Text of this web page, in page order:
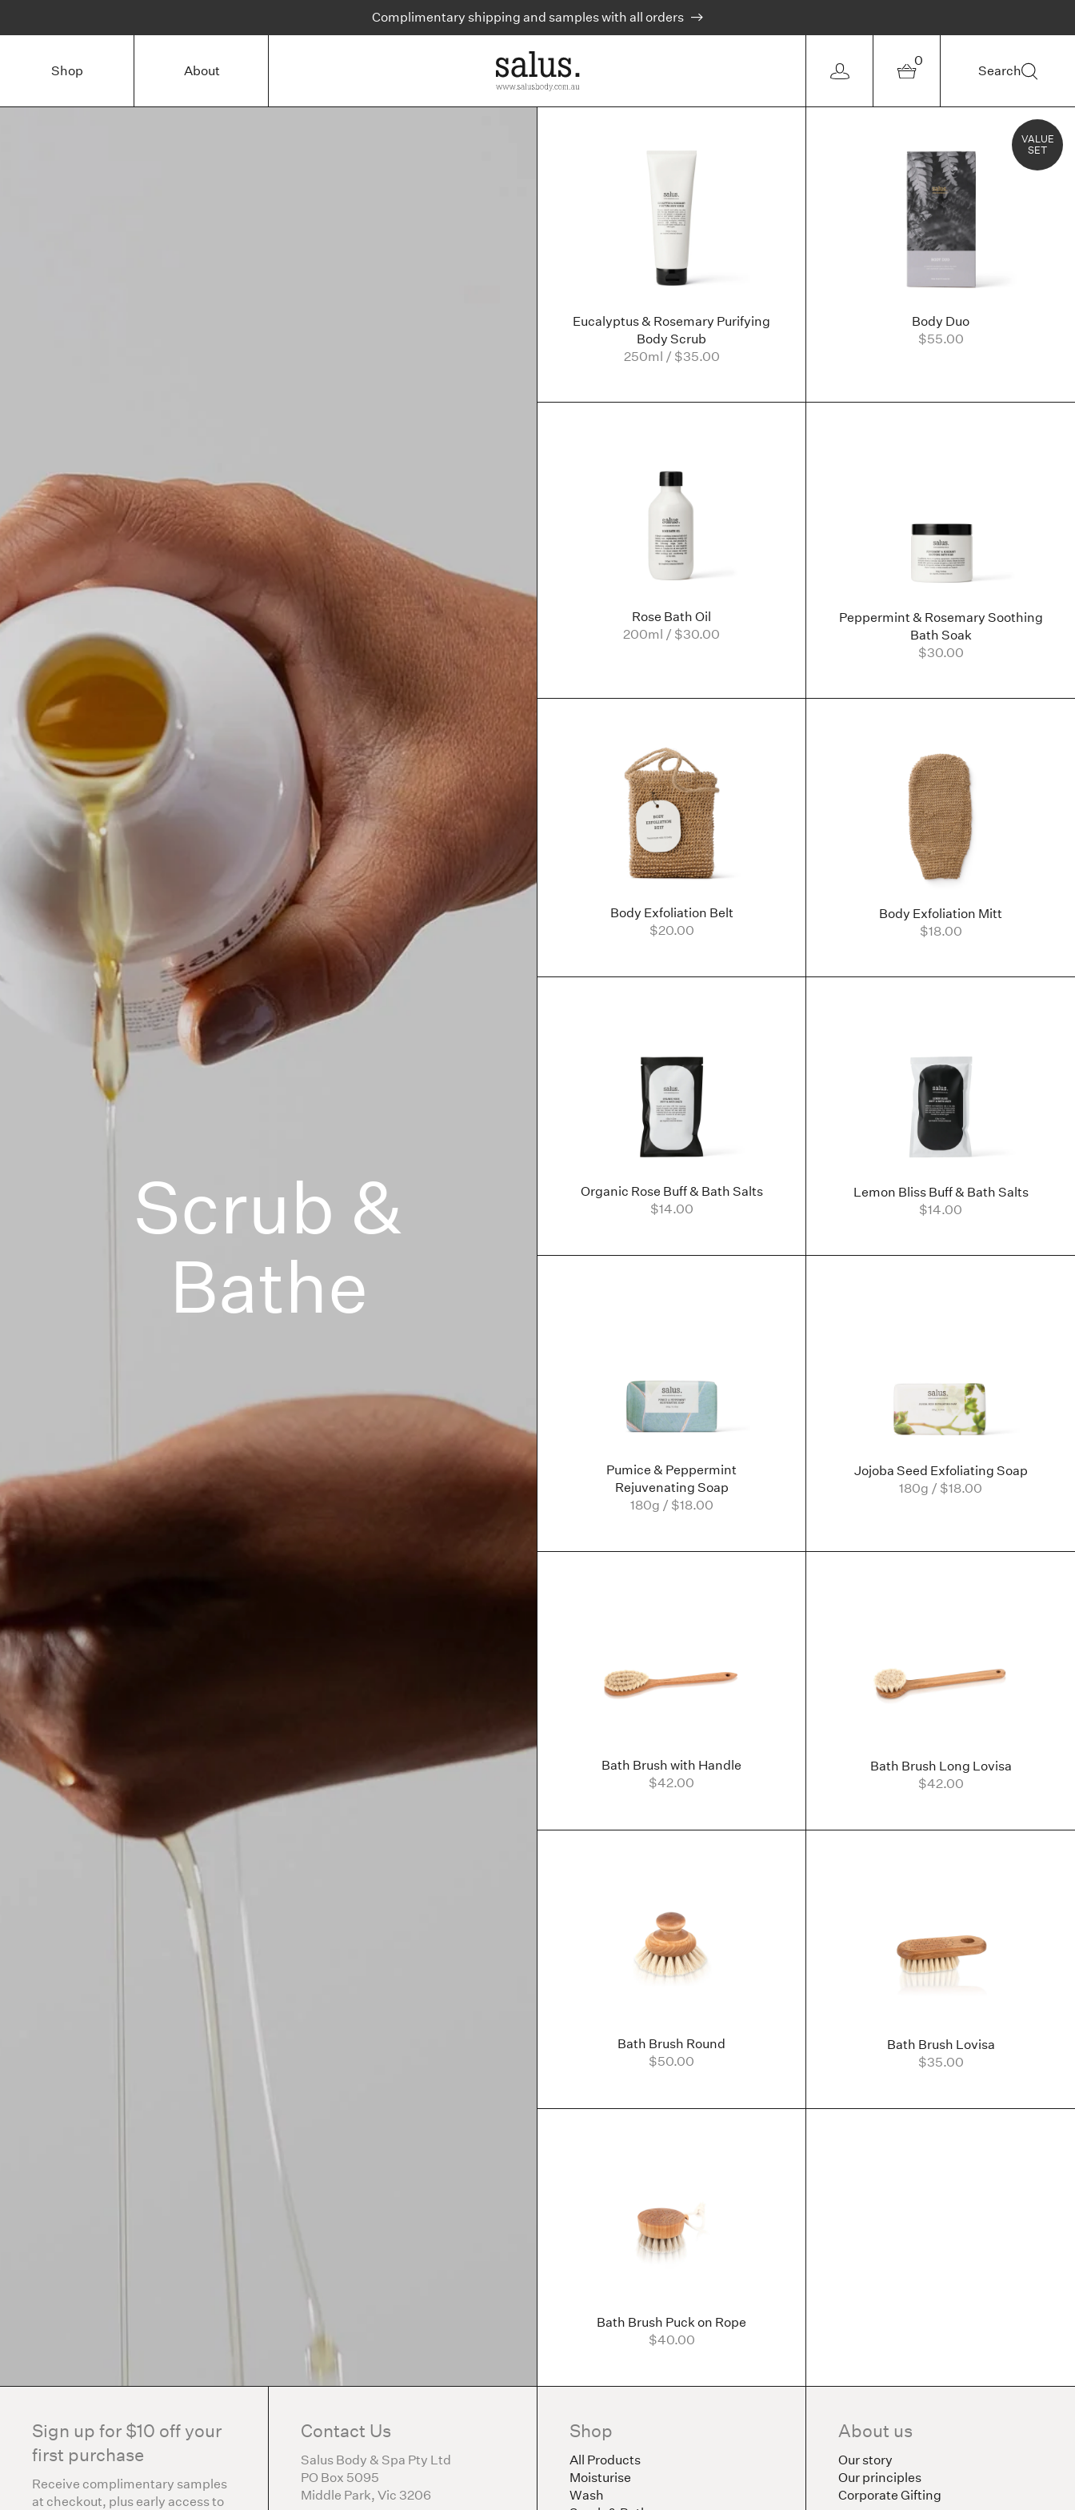
Complimentary shipping and samples with all orders
Shop About
0
Search
Scrub &
Bathe
Eucalyptus & Rosemary Purifying
Body Scrub
250ml / $35.00
VALUE
SET
Body Duo
$55.00
Rose Bath Oil
200ml / $30.00
Peppermint & Rosemary Soothing
Bath Soak
$30.00
Body Exfoliation Belt
$20.00
Body Exfoliation Mitt
$18.00
Organic Rose Buff & Bath Salts
$14.00
Lemon Bliss Buff & Bath Salts
$14.00
Pumice & Peppermint
Rejuvenating Soap
180g / $18.00
Jojoba Seed Exfoliating Soap
180g / $18.00
Bath Brush with Handle
$42.00
Bath Brush Long Lovisa
$42.00
Bath Brush Round
$50.00
Bath Brush Lovisa
$35.00
Bath Brush Puck on Rope
$40.00
Sign up for $10 off your
first purchase
Receive complimentary samples
at checkout, plus early access to
Contact Us
Salus Body & Spa Pty Ltd
PO Box 5095
Middle Park, Vic 3206
Shop
All Products
Moisturise
Wash
About us
Our story
Our principles
Corporate Gifting